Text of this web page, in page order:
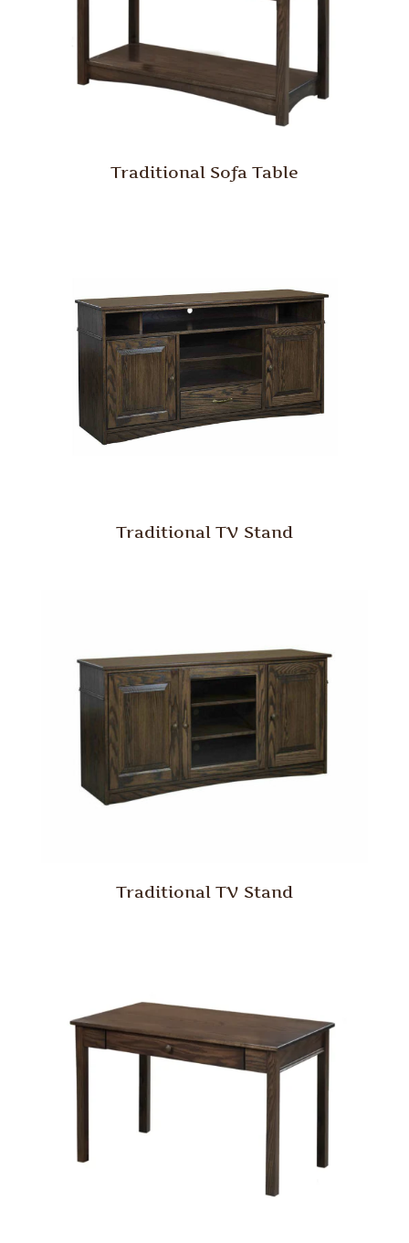
Traditional Sofa Table
Traditional TV Stand
Traditional TV Stand